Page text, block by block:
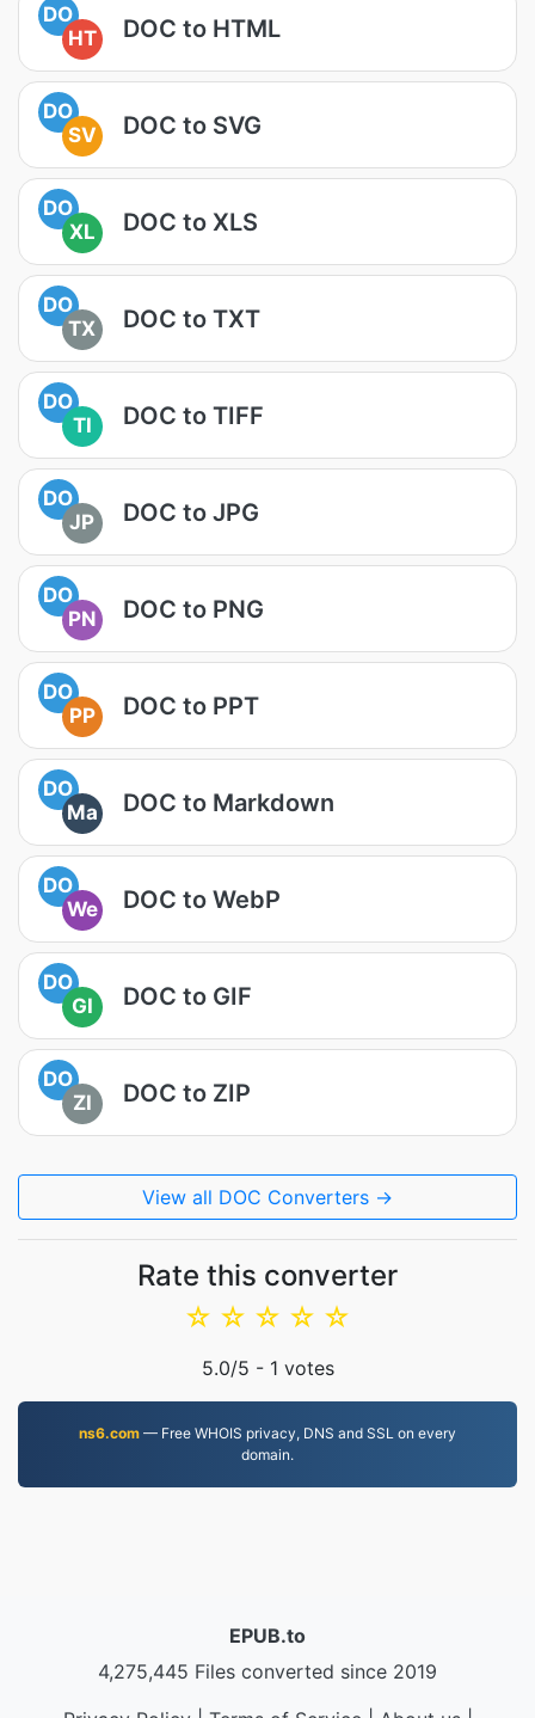
DO
HT
DOC to HTML
DO
SV
DOC to SVG
DO
XL
DOC to XLS
DO
TX
DOC to TXT
DO
TI
DOC to TIFF
DO
JP
DOC to JPG
DO
PN
DOC to PNG
DO
PP
DOC to PPT
DO
Ma
DOC to Markdown
DO
We
DOC to WebP
DO
GI
DOC to GIF
DO
ZI
DOC to ZIP
View all DOC Converters →
Rate this converter
☆
☆
☆
☆
☆
5.0/5 - 1 votes
ns6.com — Free WHOIS privacy, DNS and SSL on every
domain.
EPUB.to
4,275,445 Files converted since 2019